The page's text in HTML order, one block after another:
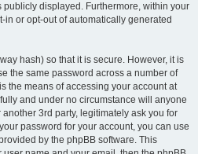
displayed. Furthermore, within your
in or opt-out of automatically generated
hash) so that it is secure. However, it is
the same password across a number of
the means of accessing your account at
and under no circumstance will anyone
another 3rd party, legitimately ask you for
password for your account, you can use
by the phpBB software. This